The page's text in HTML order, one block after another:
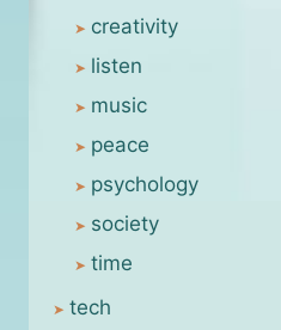
creativity
listen
music
peace
psychology
society
time
tech